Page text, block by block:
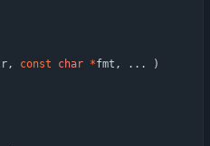
, const char *fmt , . . .
)